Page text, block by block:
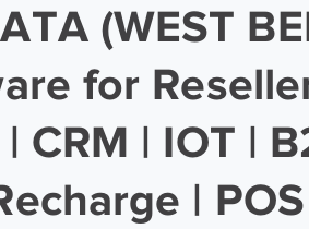
(WEST
for
| CRM | IOT |
|